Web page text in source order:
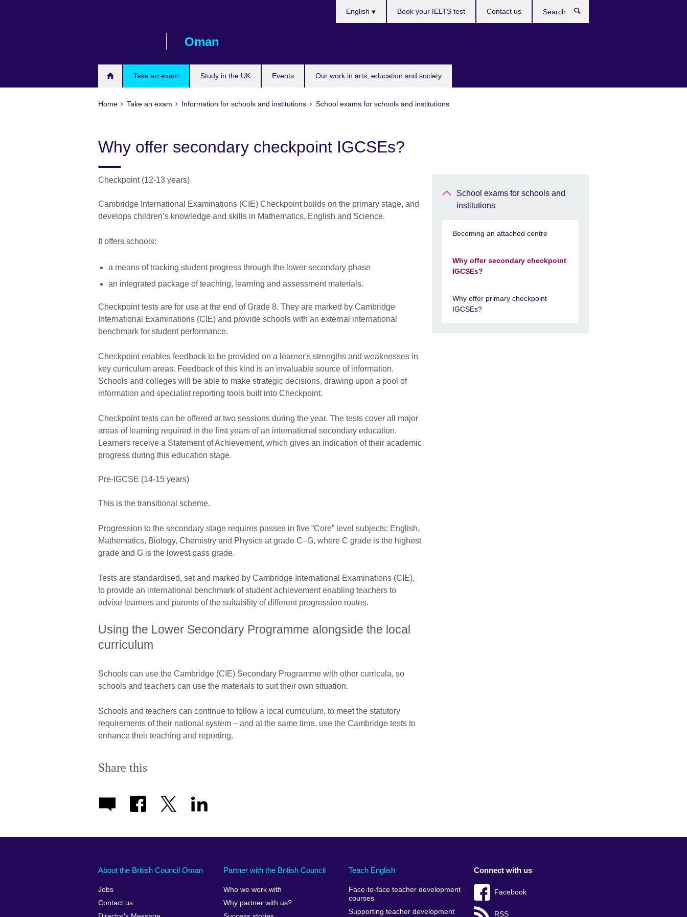
Oman
Take an exam Study in the UK Events Our work in arts, education and society
English Book your IELTS test Contact us
Home Take an exam Information for schools and institutions School exams for schools and institutions
Why offer secondary checkpoint IGCSEs?
Checkpoint (12-13 years)
Cambridge International Examinations (CIE) Checkpoint builds on the primary stage, and
develops children’s knowledge and skills in Mathematics, English and Science.
It offers schools:
a means of tracking student progress through the lower secondary phase
an integrated package of teaching, learning and assessment materials.
Checkpoint tests are for use at the end of Grade 8. They are marked by Cambridge
International Examinations (CIE) and provide schools with an external international
benchmark for student performance.
Checkpoint enables feedback to be provided on a learner's strengths and weaknesses in
key curriculum areas. Feedback of this kind is an invaluable source of information.
Schools and colleges will be able to make strategic decisions, drawing upon a pool of
information and specialist reporting tools built into Checkpoint.
Checkpoint tests can be offered at two sessions during the year. The tests cover all major
areas of learning required in the first years of an international secondary education.
Learners receive a Statement of Achievement, which gives an indication of their academic
progress during this education stage.
Pre-IGCSE (14-15 years)
This is the transitional scheme.
Progression to the secondary stage requires passes in five “Core” level subjects: English,
Mathematics, Biology, Chemistry and Physics at grade C–G, where C grade is the highest
grade and G is the lowest pass grade.
Tests are standardised, set and marked by Cambridge International Examinations (CIE),
to provide an international benchmark of student achievement enabling teachers to
advise learners and parents of the suitability of different progression routes.
Using the Lower Secondary Programme alongside the local
curriculum
Schools can use the Cambridge (CIE) Secondary Programme with other curricula, so
schools and teachers can use the materials to suit their own situation.
Schools and teachers can continue to follow a local curriculum, to meet the statutory
requirements of their national system – and at the same time, use the Cambridge tests to
enhance their teaching and reporting.
Share this
School exams for schools and
institutions
Becoming an attached centre
Why offer secondary checkpoint
IGCSEs?
Why offer primary checkpoint
IGCSEs?
About the British Council Oman
Jobs
Contact us
Partner with the British Council
Who we work with
Why partner with us?
Teach English
Face-to-face teacher development
courses
Supporting teacher development
Connect with us
Facebook
RSS